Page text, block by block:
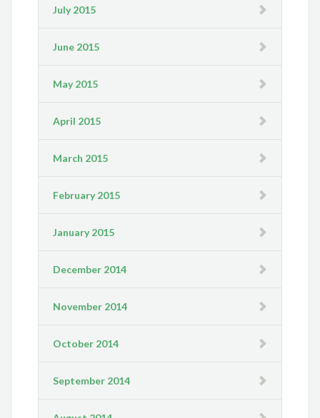
July 2015
June 2015
May 2015
April 2015
March 2015
February 2015
January 2015
December 2014
November 2014
October 2014
September 2014